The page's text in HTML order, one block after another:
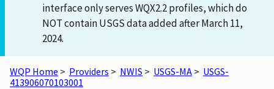
interface only serves WQX2.2 profiles, which do
NOT contain USGS data added after March 11,
2024.
WQP Home > Providers > NWIS > USGS-MA > USGS-
413906070103001